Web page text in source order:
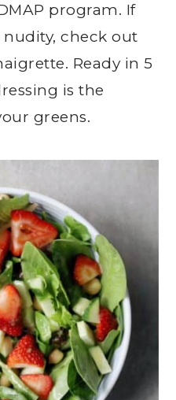
program. If
nudity, check out
Ready in 5
is the
greens.